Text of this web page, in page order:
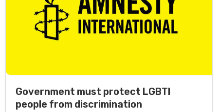
Government must protect LGBTI
people from discrimination